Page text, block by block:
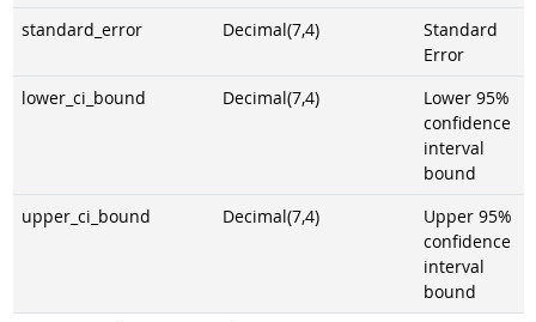
standard_error
Decimal(7,4)
Standard
Error
lower_ci_bound
Decimal(7,4)
Lower 95%
confidence
interval
bound
upper_ci_bound
Decimal(7,4)
Upper 95%
confidence
interval
bound